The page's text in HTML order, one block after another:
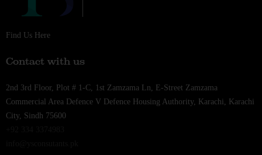
Find Us Here
Contact with us
2nd 3rd Floor, Plot # 1-C, 1st Zamzama Ln, E-Street Zamzama
Commercial Area Defence V Defence Housing Authority, Karachi, Karachi
City, Sindh 75600